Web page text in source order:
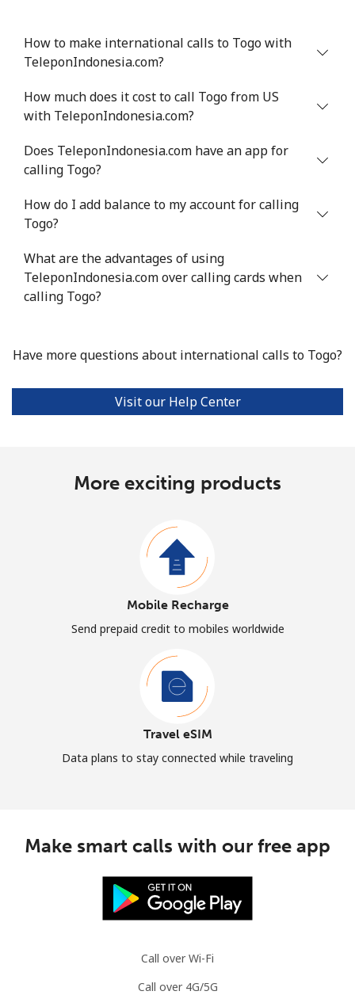
How to make international calls to Togo with
TeleponIndonesia.com?
How much does it cost to call Togo from US
with TeleponIndonesia.com?
Does TeleponIndonesia.com have an app for
calling Togo?
How do I add balance to my account for calling
Togo?
What are the advantages of using
TeleponIndonesia.com over calling cards when
calling Togo?
Have more questions about international calls to Togo?
Visit our Help Center
More exciting products
Mobile Recharge
Send prepaid credit to mobiles worldwide
Travel eSIM
Data plans to stay connected while traveling
Make smart calls with our free app
Call over Wi-Fi
Call over 4G/5G